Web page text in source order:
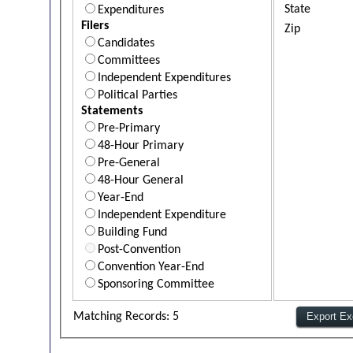
Expenditures
Filers
Candidates
Committees
Independent Expenditures
Political Parties
Statements
Pre-Primary
48-Hour Primary
Pre-General
48-Hour General
Year-End
Independent Expenditure
Building Fund
Post-Convention
Convention Year-End
Sponsoring Committee
State
Zip
Matching Records: 5